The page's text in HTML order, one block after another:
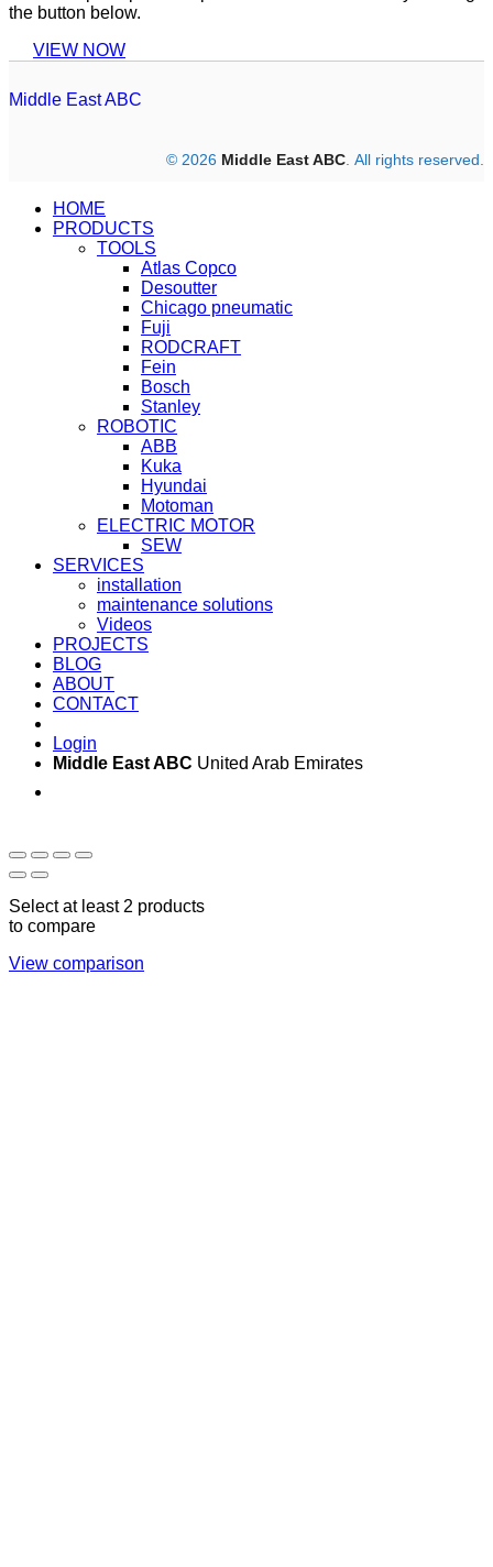
the button below.
VIEW NOW
Middle East ABC
© 2026 Middle East ABC. All rights reserved.
HOME
PRODUCTS
TOOLS
Atlas Copco
Desoutter
Chicago pneumatic
Fuji
RODCRAFT
Fein
Bosch
Stanley
ROBOTIC
ABB
Kuka
Hyundai
Motoman
ELECTRIC MOTOR
SEW
SERVICES
installation
maintenance solutions
Videos
PROJECTS
BLOG
ABOUT
CONTACT
Login
Middle East ABC United Arab Emirates
Select at least 2 products
to compare
View comparison